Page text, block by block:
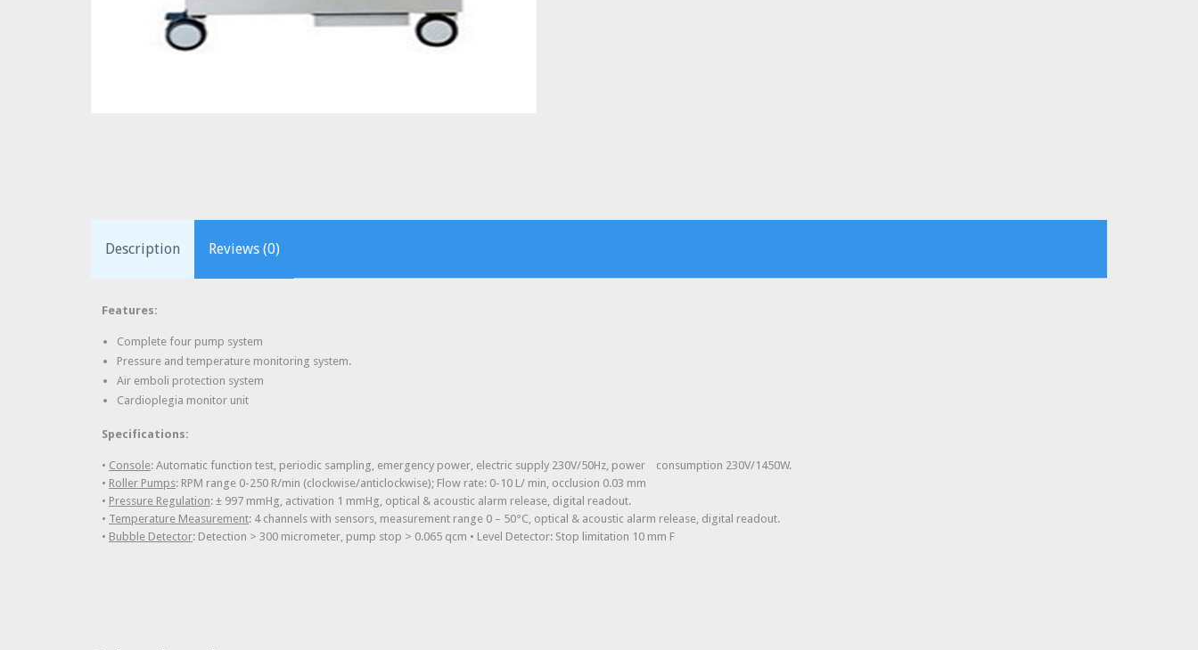
Description Reviews (0)
Features:
Complete four pump system
Pressure and temperature monitoring system.
Air emboli protection system
Cardioplegia monitor unit
Specifications:
• Console: Automatic function test, periodic sampling, emergency power, electric supply 230V/50Hz, power consumption 230V/1450W.
• Roller Pumps: RPM range 0-250 R/min (clockwise/anticlockwise); Flow rate: 0-10 L/ min, occlusion 0.03 mm
• Pressure Regulation: ± 997 mmHg, activation 1 mmHg, optical & acoustic alarm release, digital readout.
• Temperature Measurement: 4 channels with sensors, measurement range 0 – 50°C, optical & acoustic alarm release, digital readout.
• Bubble Detector: Detection > 300 micrometer, pump stop > 0.065 qcm • Level Detector: Stop limitation 10 mm F